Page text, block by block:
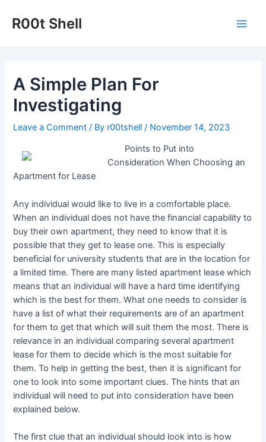
R00t Shell
A Simple Plan For
Investigating
Leave a Comment / By r00tshell/ November 14, 2023
Points to Put into
Consideration When Choosing an
Apartment for Lease
Any individual would like to live in a comfortable place.
When an individual does not have the financial capability to
buy their own apartment, they need to know that it is
possible that they get to lease one. This is especially
beneficial for university students that are in the location for
a limited time. There are many listed apartment lease which
means that an individual will have a hard time identifying
which is the best for them. What one needs to consider is
have a list of what their requirements are of an apartment
for them to get that which will suit them the most. There is
relevance in an individual comparing several apartment
lease for them to decide which is the most suitable for
them. To help in getting the best, then it is significant for
one to look into some important clues. The hints that an
individual will need to put into consideration have been
explained below.
The first clue that an individual should look into is how